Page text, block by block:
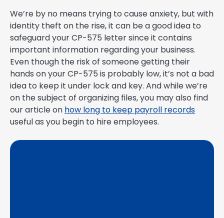
We’re by no means trying to cause anxiety, but with
identity theft on the rise, it can be a good idea to
safeguard your CP-575 letter since it contains
important information regarding your business.
Even though the risk of someone getting their
hands on your CP-575 is probably low, it’s not a bad
idea to keep it under lock and key. And while we’re
on the subject of organizing files, you may also find
our article on how long to keep payroll records
useful as you begin to hire employees.